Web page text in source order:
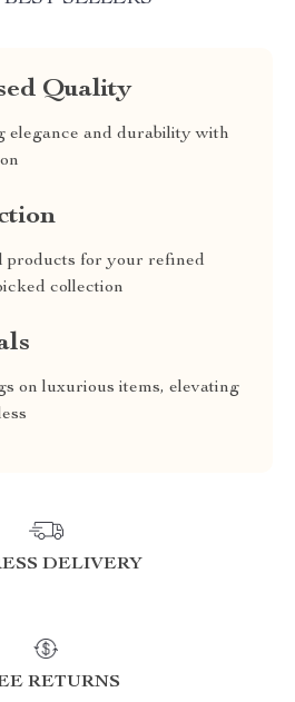
Quality
elegance and durability with
products for your refined
collection
on luxurious items, elevating
DELIVERY
RETURNS